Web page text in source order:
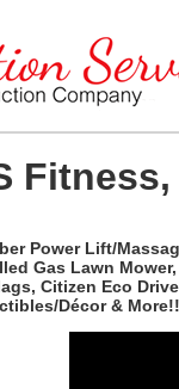
Power Lift/
Gas Lawn
Citizen Eco
Décor &